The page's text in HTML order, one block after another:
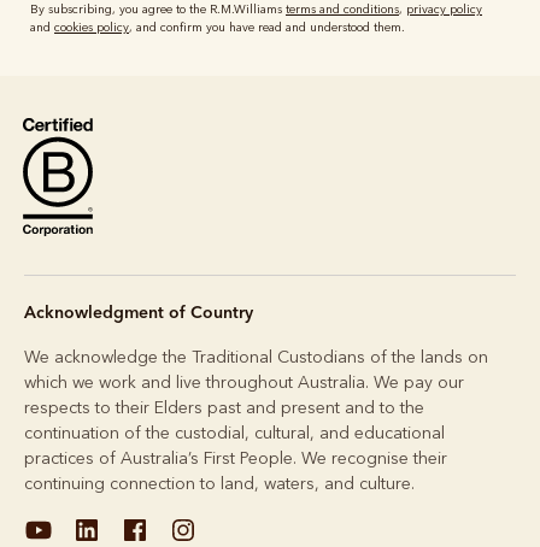
By subscribing, you agree to the R.M.Williams terms and conditions, privacy policy
and cookies policy, and confirm you have read and understood them.
Acknowledgment of Country
We acknowledge the Traditional Custodians of the lands on
which we work and live throughout Australia. We pay our
respects to their Elders past and present and to the
continuation of the custodial, cultural, and educational
practices of Australia’s First People. We recognise their
continuing connection to land, waters, and culture.